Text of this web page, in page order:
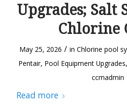
Upgrades; Salt
Chlorine
May 25, 2026 / in Chlorine pool
Pentair, Pool Equipment Upgrades
ccmadmin
Read more